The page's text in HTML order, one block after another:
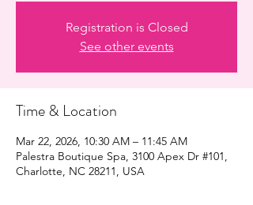
Registration is Closed
See other events
Time & Location
Mar 22, 2026, 10:30 AM – 11:45 AM
Palestra Boutique Spa, 3100 Apex Dr #101,
Charlotte, NC 28211, USA